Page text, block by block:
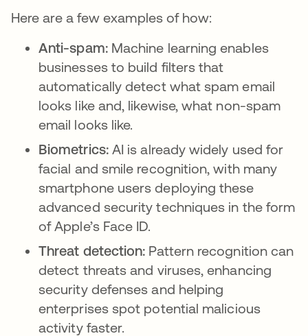
Here are a few examples of how:
Anti-spam: Machine learning enables
businesses to build filters that
automatically detect what spam email
looks like and, likewise, what non-spam
email looks like.
Biometrics:AI is already widely used for
facial and smile recognition, with many
smartphone users deploying these
advanced security techniques in the form
of Apple’s Face ID.
Threat detection: Pattern recognition can
detect threats and viruses, enhancing
security defenses and helping
enterprises spot potential malicious
activity faster.